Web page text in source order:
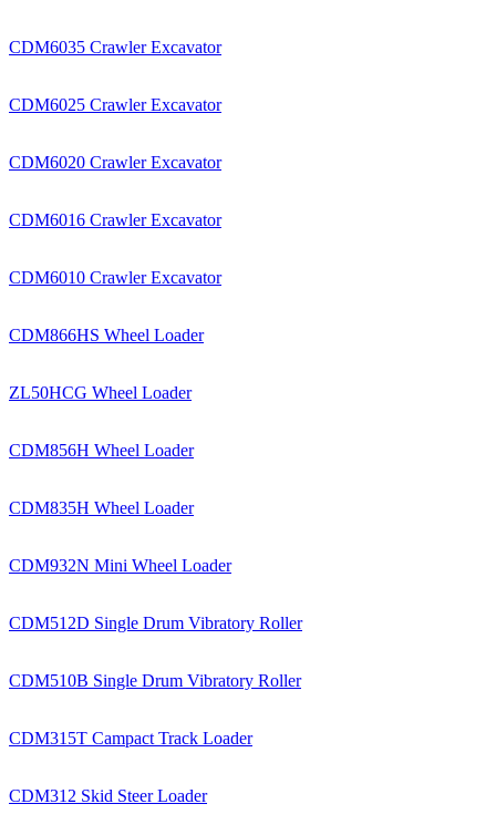
CDM6035 Crawler Excavator
CDM6025 Crawler Excavator
CDM6020 Crawler Excavator
CDM6016 Crawler Excavator
CDM6010 Crawler Excavator
CDM866HS Wheel Loader
ZL50HCG Wheel Loader
CDM856H Wheel Loader
CDM835H Wheel Loader
CDM932N Mini Wheel Loader
CDM512D Single Drum Vibratory Roller
CDM510B Single Drum Vibratory Roller
CDM315T Campact Track Loader
CDM312 Skid Steer Loader